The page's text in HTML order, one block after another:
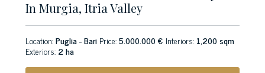
In Murgia, Itria Valley
Location:Puglia - Bari Price:5.000.000 € Interiors: 1,200 sqm
Exteriors: 2 ha